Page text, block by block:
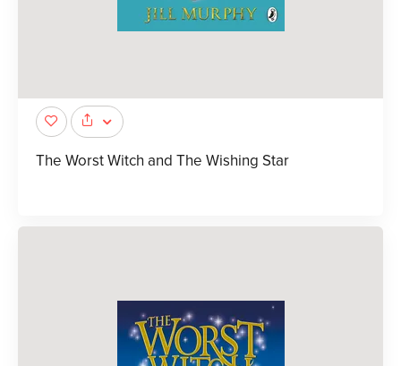
The Worst Witch and The Wishing Star